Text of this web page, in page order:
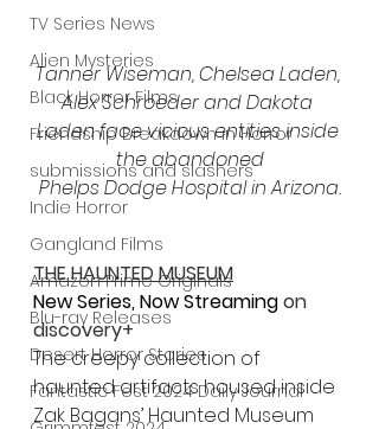
TV Series News
Alien Mysteries
Black Horror Films
Friendship Breakdown in Horror
submissions and slashers
Indie Horror
Gangland Films
Amazon Prime Originals
Blu-ray Releases
Desert Horror Stories
Fantastic Fest 2024 Daily Journal
Tanner Wiseman, Chelsea Laden,
Alex Schroeder and Dakota
Laden face vicious entities inside
the abandoned
Phelps Dodge Hospital in Arizona.
THE HAUNTED MUSEUM
New Series, Now Streaming on
discovery+
The creepy collection of
haunted artifacts housed inside
Zak Bagans’ Haunted Museum